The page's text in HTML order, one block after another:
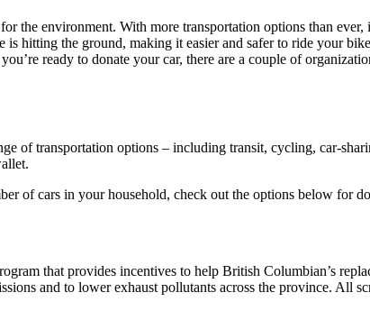
the environment. With more transportation options than
hitting the ground, making it easier and safer to ride your
ready to donate your car, there are a couple of
of transportation options – including transit, cycling, car-
of cars in your household, check out the options below for
that provides incentives to help British Columbian’s
and to lower exhaust pollutants across the province. All